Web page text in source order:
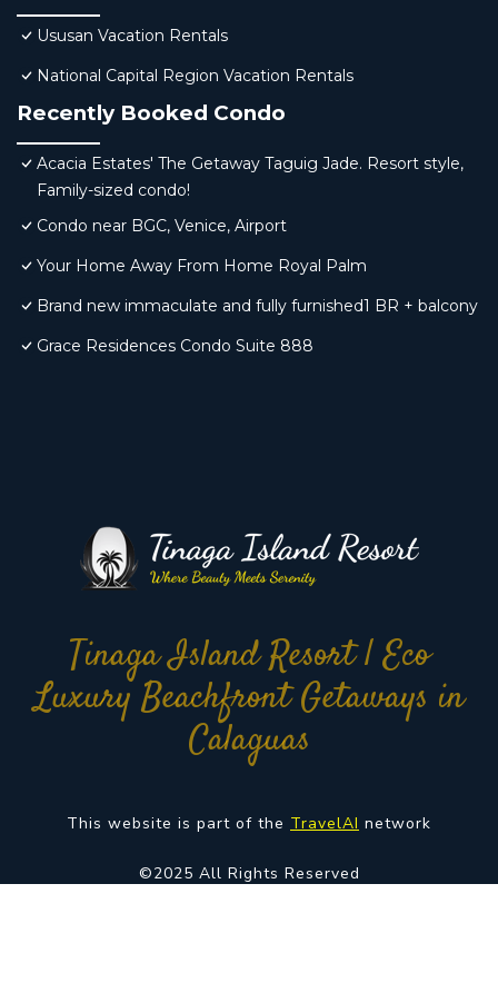
Ususan Vacation Rentals
National Capital Region Vacation Rentals
Recently Booked Condo
Acacia Estates' The Getaway Taguig Jade. Resort style,
Family-sized condo!
Condo near BGC, Venice, Airport
Your Home Away From Home Royal Palm
Brand new immaculate and fully furnished1 BR + balcony
Grace Residences Condo Suite 888
Tinaga Island Resort | Eco
Luxury Beachfront Getaways in
Calaguas
This website is part of the TravelAI network
©2025 All Rights Reserved